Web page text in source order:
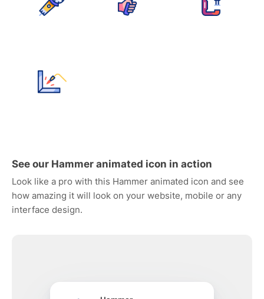
See our Hammer animated icon in action
Look like a pro with this Hammer animated icon and see
how amazing it will look on your website, mobile or any
interface design.